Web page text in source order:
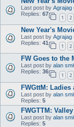
Last post by Agrajag
Replies: 67
1 2
New Year's
Last post by Agrajag
Replies: 41
1 2
FW Goes to the
Last post by alan
Replies: 36
1 2
FWGttM:
Last post by alan
Replies: 5
FWGTTM: Valley
Last post by alan
Replies: 5